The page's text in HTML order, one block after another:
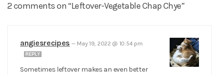
2 comments on “Leftover-Vegetable Chap Chye”
angiesrecipes — May 19, 2022 @ 10:54 pm
REPLY
Sometimes leftover makes an even better